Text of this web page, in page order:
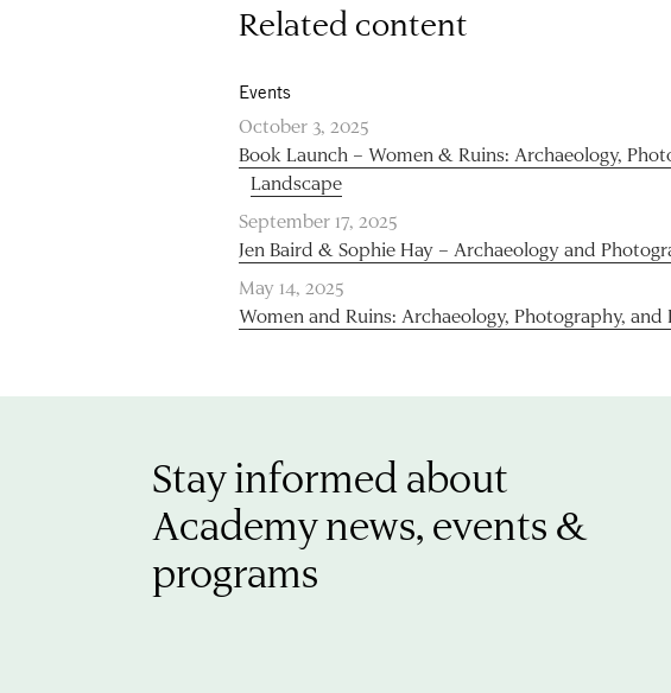
Related content
Events
October 3, 2025
Book Launch – Women & Ruins: Archaeology,
Landscape
September 17, 2025
Jen Baird & Sophie Hay – Archaeology and
May 14, 2025
Women and Ruins: Archaeology, Photography, and
Stay informed about
Academy news, events &
programs